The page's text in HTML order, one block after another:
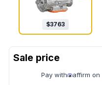
$3763
Pay with affirm on